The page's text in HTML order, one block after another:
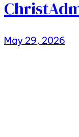
May 29, 2026